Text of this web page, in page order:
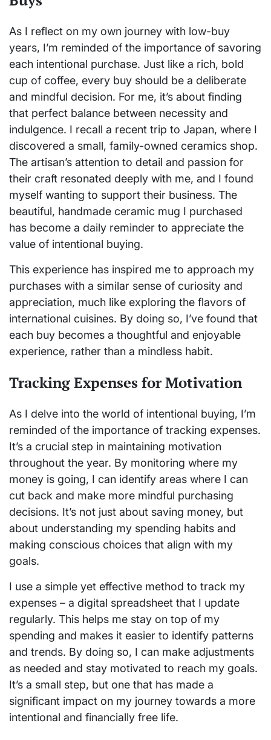
As I reflect on my own journey with low-buy
years, I’m reminded of the importance of savoring
each intentional purchase. Just like a rich, bold
cup of coffee, every buy should be a deliberate
and mindful decision. For me, it’s about finding
that perfect balance between necessity and
indulgence. I recall a recent trip to Japan, where I
discovered a small, family-owned ceramics shop.
The artisan’s attention to detail and passion for
their craft resonated deeply with me, and I found
myself wanting to support their business. The
beautiful, handmade ceramic mug I purchased
has become a daily reminder to appreciate the
value of intentional buying.
This experience has inspired me to approach my
purchases with a similar sense of curiosity and
appreciation, much like exploring the flavors of
international cuisines. By doing so, I’ve found that
each buy becomes a thoughtful and enjoyable
experience, rather than a mindless habit.
Tracking Expenses for Motivation
As I delve into the world of intentional buying, I’m
reminded of the importance of tracking expenses.
It’s a crucial step in maintaining motivation
throughout the year. By monitoring where my
money is going, I can identify areas where I can
cut back and make more mindful purchasing
decisions. It’s not just about saving money, but
about understanding my spending habits and
making conscious choices that align with my
goals.
I use a simple yet effective method to track my
expenses – a digital spreadsheet that I update
regularly. This helps me stay on top of my
spending and makes it easier to identify patterns
and trends. By doing so, I can make adjustments
as needed and stay motivated to reach my goals.
It’s a small step, but one that has made a
significant impact on my journey towards a more
intentional and financially free life.